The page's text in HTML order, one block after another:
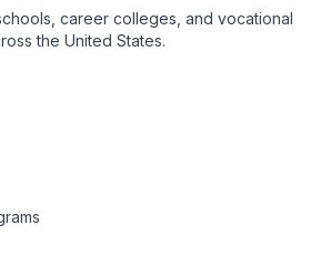
career colleges, and vocational
the United States.